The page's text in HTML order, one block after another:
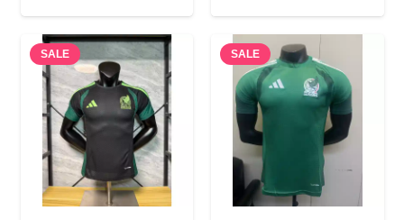
was:
$35.90.
is:
$17.90.
was:
$47.90.
is:
SALE SALE